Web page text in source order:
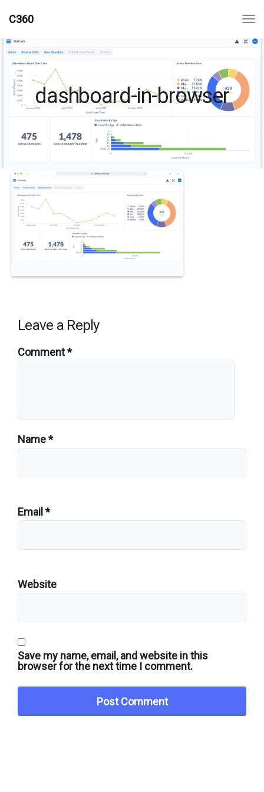
C360
dashboard-in-browser
Leave a Reply
Comment*
Name*
Email *
Website
Save my name, email, and website in this
browser for the next time I comment.